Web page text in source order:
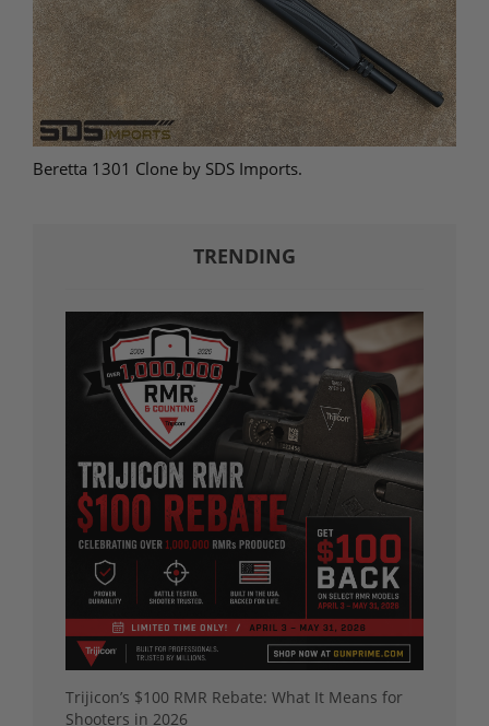
Beretta 1301 Clone by SDS Imports.
TRENDING
Trijicon’s $100 RMR Rebate: What It Means for
Shooters in 2026